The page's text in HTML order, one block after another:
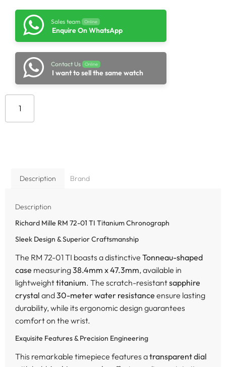
Sales team Online
Enquire On WhatsApp
Contact Us Online
I want to sell the same watch
Description Brand
Description
Richard Mille RM 72-01 TI Titanium Chronograph
Sleek Design & Superior Craftsmanship
The RM 72-01 TI boasts a distinctive Tonneau-shaped
case measuring38.4mm x 47.3mm, available in
lightweighttitanium. The scratch-resistantsapphire
crystal and30-meter water resistance ensure lasting
durability, while its ergonomic design guarantees
comfort on the wrist.
Exquisite Features & Precision Engineering
This remarkable timepiece features atransparent dial